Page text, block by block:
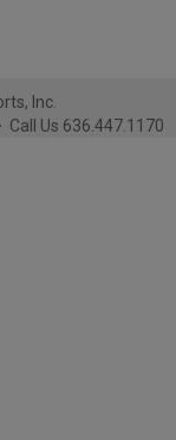
Inc.
Call Us 636.447.1170